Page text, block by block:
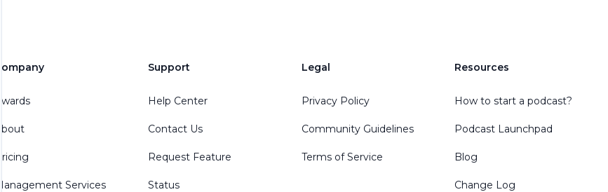
Company
Awards
About
Pricing
Management Services
Support
Help Center
Contact Us
Request Feature
Status
Legal
Privacy Policy
Community Guidelines
Terms of Service
Resources
How to start a podcast?
Podcast Launchpad
Blog
Change Log